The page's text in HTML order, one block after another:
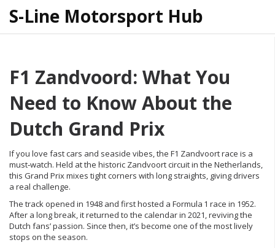
S-Line Motorsport Hub
F1 Zandvoord: What You
Need to Know About the
Dutch Grand Prix
If you love fast cars and seaside vibes, the F1 Zandvoort race is a
must‑watch. Held at the historic Zandvoort circuit in the Netherlands,
this Grand Prix mixes tight corners with long straights, giving drivers
a real challenge.
The track opened in 1948 and first hosted a Formula 1 race in 1952.
After a long break, it returned to the calendar in 2021, reviving the
Dutch fans’ passion. Since then, it’s become one of the most lively
stops on the season.